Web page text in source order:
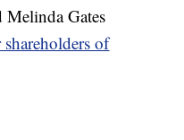
Melinda Gates
of